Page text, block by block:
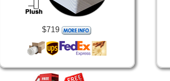
$719